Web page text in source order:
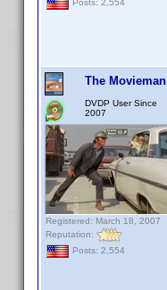
Posts: 2,554
The Movieman
DVDP User Since
2007
Registered: March 18, 2007
Reputation:
Posts: 2,554